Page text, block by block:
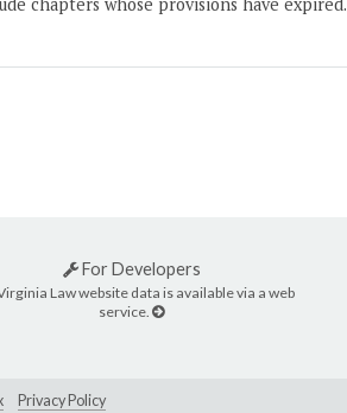
For Developers
Law website data is available via a web
service.
Privacy Policy